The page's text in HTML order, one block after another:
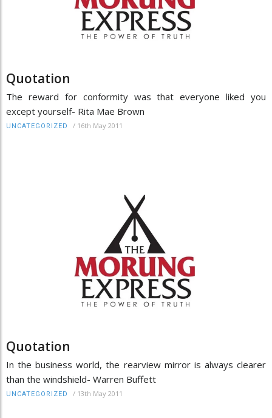
Quotation
The reward for conformity was that everyone liked you
except yourself- Rita Mae Brown
UNCATEGORIZED / 16th May 2011
Quotation
In the business world, the rearview mirror is always clearer
than the windshield- Warren Buffett
UNCATEGORIZED / 13th May 2011